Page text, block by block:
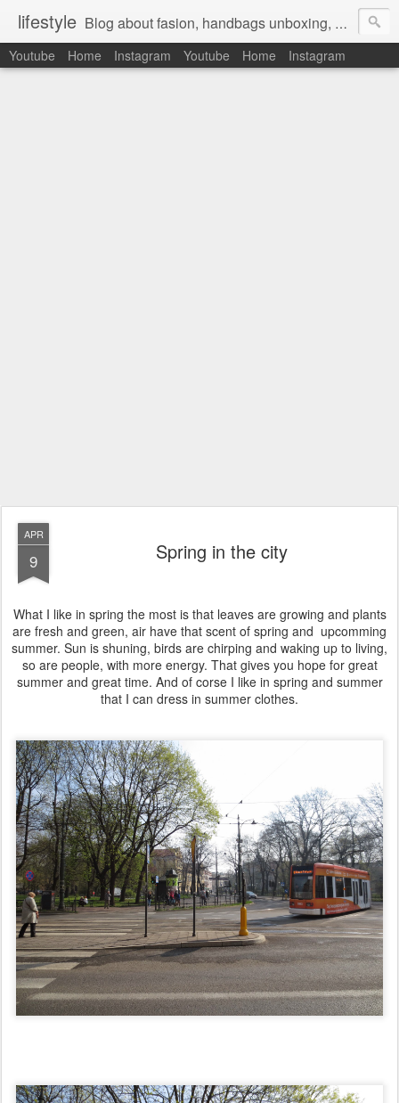
lifestyle Blog about fasion, handbags unboxing, designer bags,casual style, lifestyle blogger, clothes, shoes, ugg australia, new in, reviews, health, deals, travel, inspirational, daily outfit, the north face, ugg, crocs, birkenstocks, vs pink, walmart, amazon, reebok, adidas
Youtube Home Instagram Youtube Home Instagram
APR
9 Spring in the city
What I like in spring the most is that leaves are growing and plants
are fresh and green, air have that scent of spring and upcomming
summer. Sun is shuning, birds are chirping and waking up to living,
so are people, with more energy. That gives you hope for great
summer and great time. And of corse I like in spring and summer
that I can dress in summer clothes.